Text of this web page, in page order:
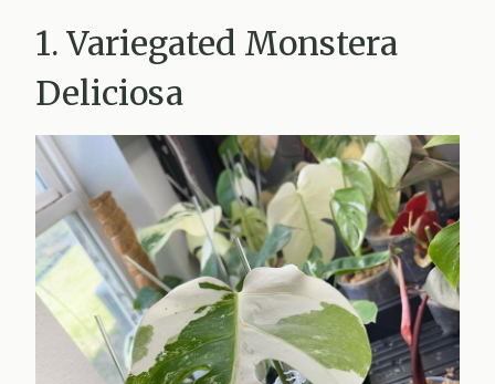
1. Variegated Monstera
Deliciosa